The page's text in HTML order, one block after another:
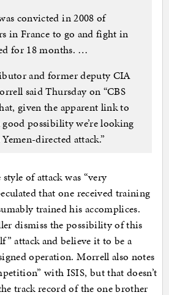
convicted in 2008 of
in France to go and fight in
for 18 months. …
and former deputy CIA
said Thursday on “CBS
given the apparent link to
good possibility we’re looking
directed attack.”
of attack was “very
that one received training
trained his accomplices.
dismiss the possibility of this
attack and believe it to be a
operation. Morrell also notes
with ISIS, but that doesn’t
track record of the one brother